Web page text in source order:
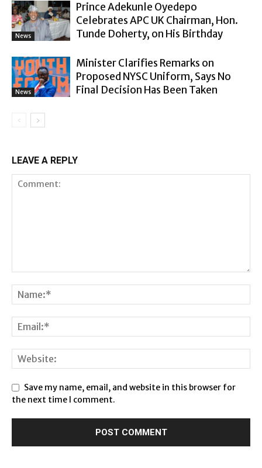
News
Prince Adekunle Oyedepo
Celebrates APC UK Chairman, Hon.
Tunde Doherty, on His Birthday
News
Minister Clarifies Remarks on
Proposed NYSC Uniform, Says No
Final Decision Has Been Taken
LEAVE A REPLY
Save my name, email, and website in this browser for
the next time I comment.